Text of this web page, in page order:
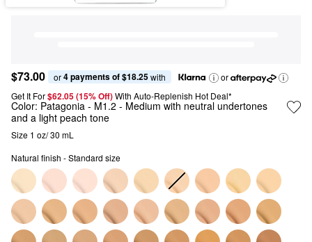
$73.00 or 4 payments of $18.25 with
or
Get It For$62.05 (15% Off) With Auto-Replenish Hot Deal*
Color: Patagonia - M1.2 - Medium with neutral undertones
and a light peach tone
Size 1 oz/ 30 mL
Natural finish - Standard size